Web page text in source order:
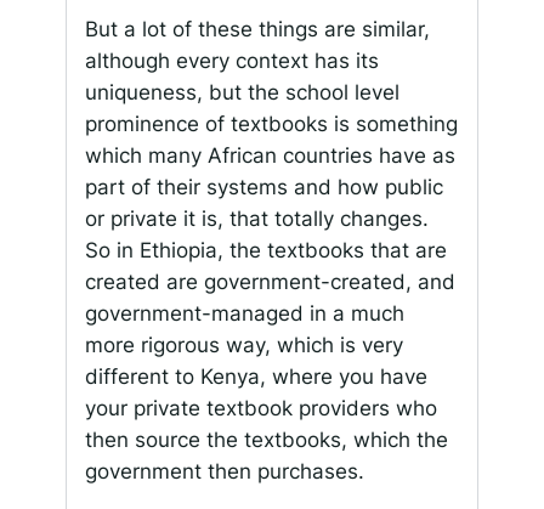
But a lot of these things are similar,
although every context has its
uniqueness, but the school level
prominence of textbooks is something
which many African countries have as
part of their systems and how public
or private it is, that totally changes.
So in Ethiopia, the textbooks that are
created are government-created, and
government-managed in a much
more rigorous way, which is very
different to Kenya, where you have
your private textbook providers who
then source the textbooks, which the
government then purchases.